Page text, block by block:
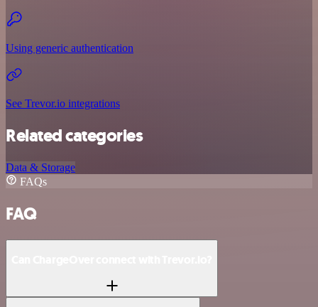
Using generic authentication
See Trevor.io integrations
Related categories
Data & Storage
FAQs
FAQ